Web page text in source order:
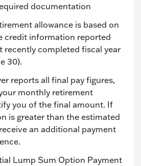
documentation
allowance is based on
credit information reported
recently completed fiscal year
30).
reports all final pay figures,
monthly retirement
you of the final amount. If
is greater than the estimated
an additional payment
Lump Sum Option Payment